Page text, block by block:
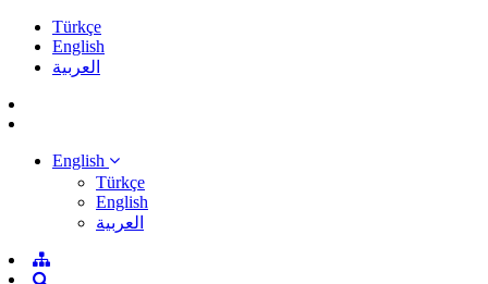
Türkçe
English
العربية
English
Türkçe
English
العربية